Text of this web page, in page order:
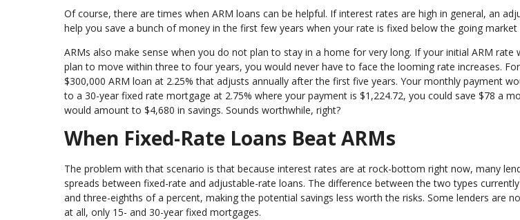
Of course, there are times when ARM loans can be helpful. If interest rates are high in general, an
help you save a bunch of money in the first few years when your rate is fixed below the going market
ARMs also make sense when you do not plan to stay in a home for very long. If your initial ARM rate
plan to move within three to four years, you would never have to face the looming rate increases.
$300,000 ARM loan at 2.25% that adjusts annually after the first five years. Your monthly payment
to a 30-year fixed rate mortgage at 2.75% where your payment is $1,224.72, you could save $78 a
would amount to $4,680 in savings. Sounds worthwhile, right?
When Fixed-Rate Loans Beat ARMs
The problem with that scenario is that because interest rates are at rock-bottom right now, many
spreads between fixed-rate and adjustable-rate loans. The difference between the two types
and three-eighths of a percent, making the potential savings less worth the risks. Some lenders are
at all, only 15- and 30-year fixed mortgages.